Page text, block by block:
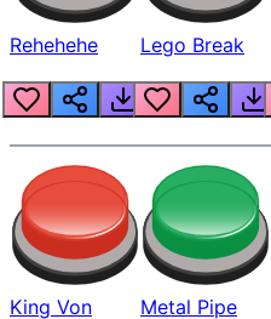
Rehehehe Lego Break
King Von
Metal Pipe